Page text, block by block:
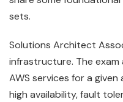
sets.
Solutions Architect
infrastructure. The
AWS services for a
high availability, fault